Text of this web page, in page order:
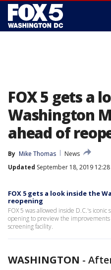
FOX 5 gets a
Washington
ahead of
By Mike Thomas
News
Updated September 18, 2019 12:28
FOX 5 gets a look inside the
reopening
FOX 5 was allowed inside D.C.'s
opening to preview the
screening facility.
WASHINGTON -